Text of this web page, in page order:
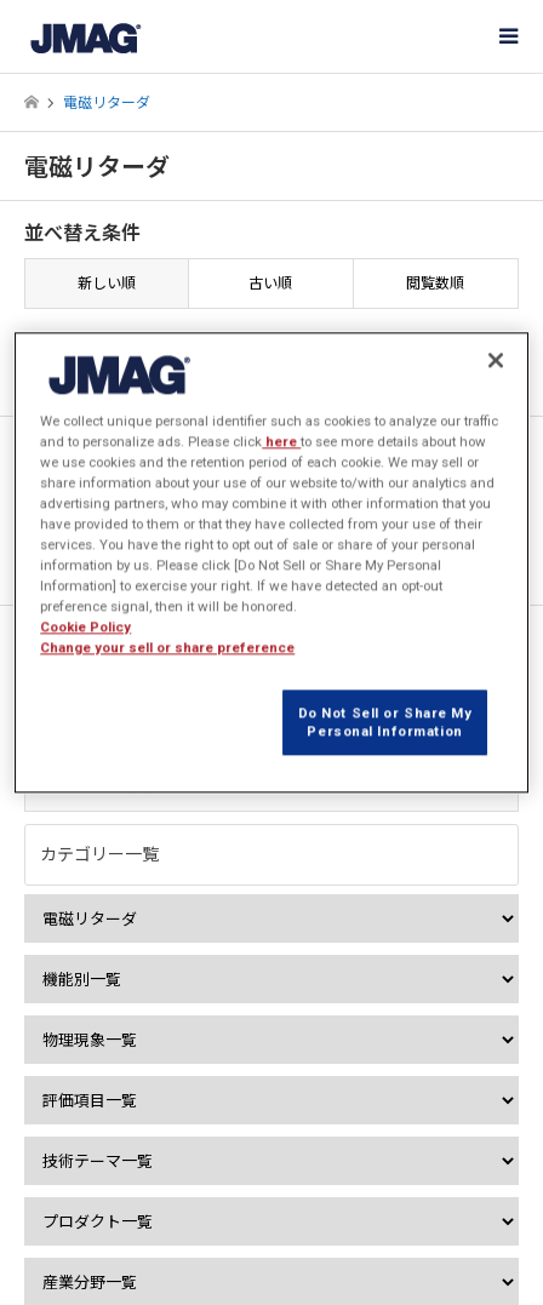
電磁リターダ
電磁リターダ
並べ替え条件
新しい順 古い順 閲覧数順
1件中 1件を表示
[JAC026] 電磁リターダの制動
トルク解析
1件中 1件を表示
カテゴリー一覧
We collect unique personal identifier such as cookies to analyze our traffic
and to personalize ads. Please click hereto see more details about how
we use cookies and the retention period of each cookie. We may sell or
share information about your use of our website to/with our analytics and
advertising partners, who may combine it with other information that you
have provided to them or that they have collected from your use of their
services. You have the right to opt out of sale or share of your personal
information by us. Please click [Do Not Sell or Share My Personal
Information] to exercise your right. If we have detected an opt-out
preference signal, then it will be honored.
Cookie Policy
Change your sell or share preference
Do Not Sell or Share My
Personal Information